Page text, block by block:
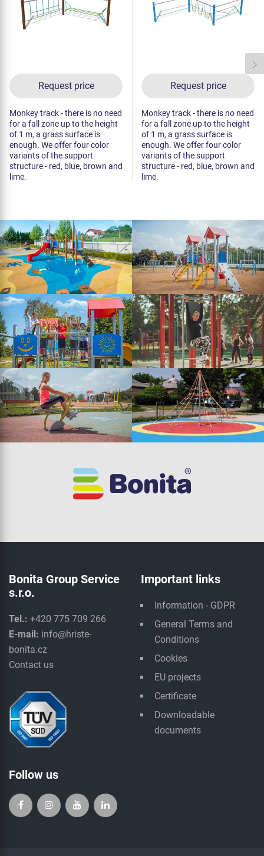
Request price
Monkey track - there is no need
for a fall zone up to the height
of 1 m, a grass surface is
enough. We offer four color
variants of the support
structure - red, blue, brown and
lime.
Request price
Monkey track - there is no need
for a fall zone up to the height
of 1 m, a grass surface is
enough. We offer four color
variants of the support
structure - red, blue, brown and
lime.
Bonita Group Service
s.r.o.
Tel.: +420 775 709 266
E-mail: info@hriste-
bonita.cz
Contact us
Important links
Information - GDPR
General Terms and
Conditions
Cookies
EU projects
Certificate
Downloadable
documents
Follow us